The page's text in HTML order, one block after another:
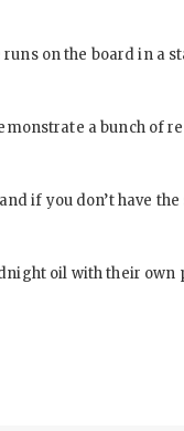
on the board in a
a bunch of
if you don’t have
oil with their own